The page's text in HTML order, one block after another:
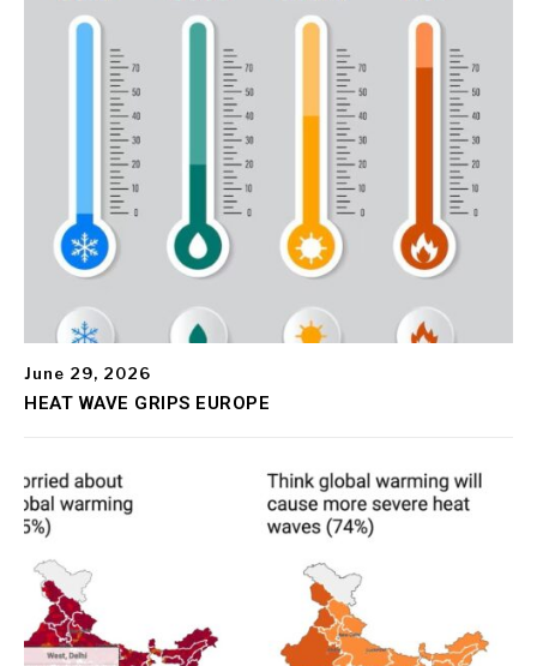
June 29, 2026
HEAT WAVE GRIPS EUROPE